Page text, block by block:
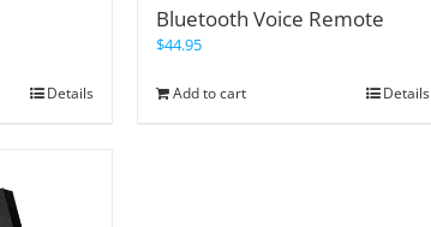
Details
Bluetooth Voice Remote
$44.95
Add to cart Details